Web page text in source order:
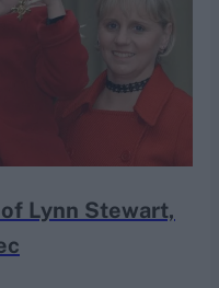
Lynn Stewart,